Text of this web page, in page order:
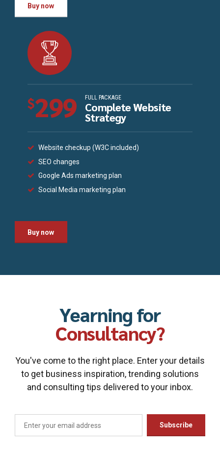
Buy now
$299 FULL PACKAGE
Complete Website
Strategy
Website checkup (W3C included)
SEO changes
Google Ads marketing plan
Social Media marketing plan
Buy now
Yearning for
Consultancy?
You've come to the right place. Enter your details
to get business inspiration, trending solutions
and consulting tips delivered to your inbox.